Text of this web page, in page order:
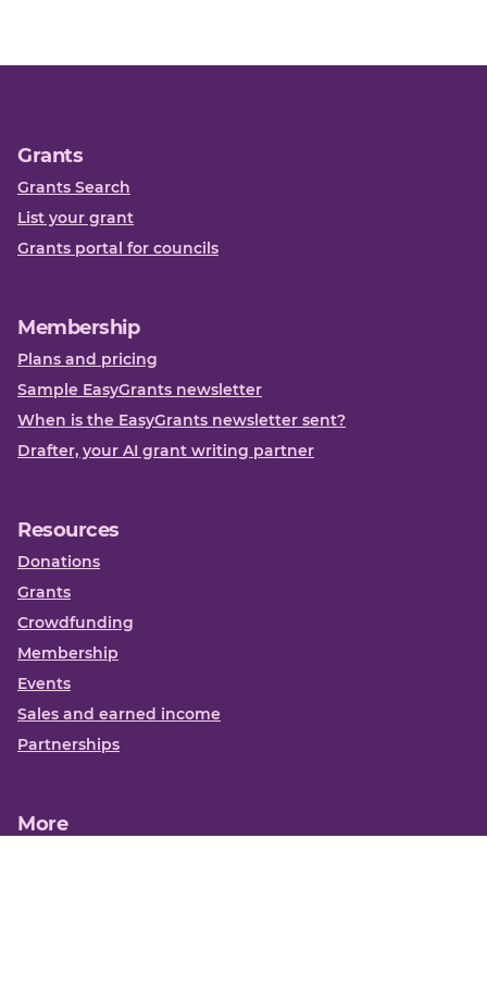
Grants
Grants Search
List your grant
Grants portal for councils
Membership
Plans and pricing
Sample EasyGrants newsletter
When is the EasyGrants newsletter sent?
Drafter, your AI grant writing partner
Resources
Donations
Grants
Crowdfunding
Membership
Events
Sales and earned income
Partnerships
More